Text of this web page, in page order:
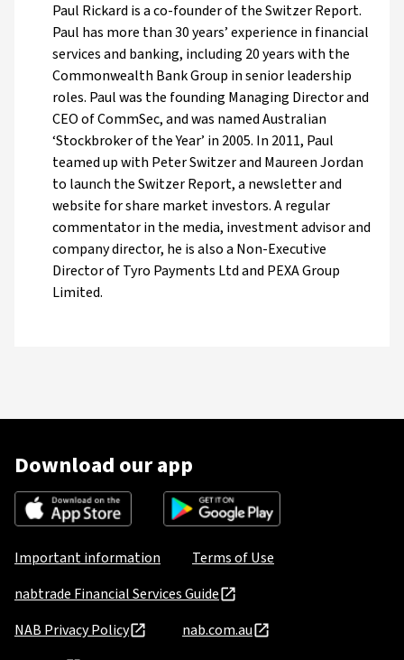
Paul Rickard is a co-founder of the Switzer Report.
Paul has more than 30 years’ experience in financial
services and banking, including 20 years with the
Commonwealth Bank Group in senior leadership
roles. Paul was the founding Managing Director and
CEO of CommSec, and was named Australian
‘Stockbroker of the Year’ in 2005. In 2011, Paul
teamed up with Peter Switzer and Maureen Jordan
to launch the Switzer Report, a newsletter and
website for share market investors. A regular
commentator in the media, investment advisor and
company director, he is also a Non-Executive
Director of Tyro Payments Ltd and PEXA Group
Limited.
Download our app
Important information
Terms of Use
nabtrade Financial Services Guide
NAB Privacy Policy
nab.com.au